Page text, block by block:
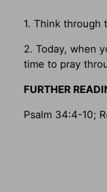
1. Think through
2. Today, when
time to pray
FURTHER
Psalm 34:4-10;